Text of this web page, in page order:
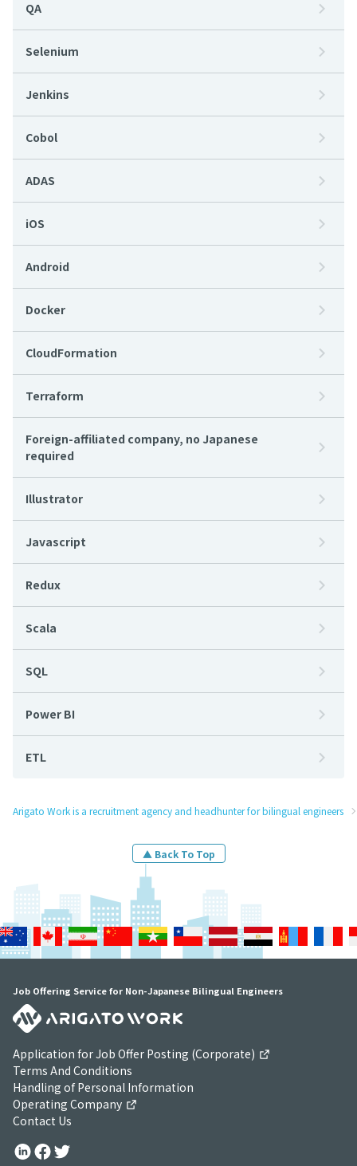
QA
Selenium
Jenkins
Cobol
ADAS
iOS
Android
Docker
CloudFormation
Terraform
Foreign-affiliated company, no Japanese
required
Illustrator
Javascript
Redux
Scala
SQL
Power BI
ETL
Arigato Work is a recruitment agency and headhunter for bilingual engineers
▲ Back To Top
Job Offering Service for Non-Japanese Bilingual Engineers
Application for Job Offer Posting (Corporate)
Terms And Conditions
Handling of Personal Information
Operating Company
Contact Us